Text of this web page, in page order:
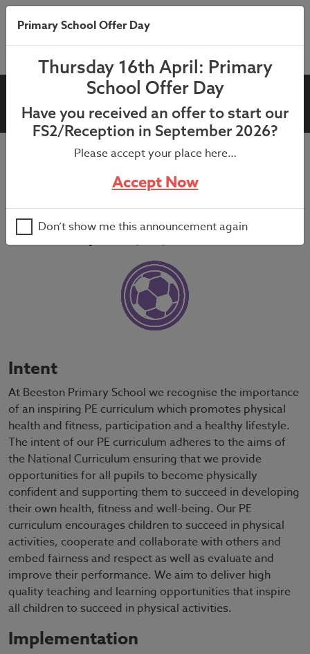
PE Premium
Our Vision for PE, Healthy
Active Lifestyles (HAL) and
School Sport (SS)
Intent
At Beeston Primary School we recognise the importance
of an inspiring PE curriculum which promotes physical
health and fitness, participation and a healthy lifestyle.
The intent of our PE curriculum adheres to the aims of
the National Curriculum ensuring that we provide
opportunities for all pupils to become physically
confident and supporting them to succeed in developing
their own health, fitness and well-being. Our PE
curriculum encourages children to succeed in physical
activities, cooperate and collaborate with others and
embed fairness and respect as well as evaluate and
improve their performance. We aim to deliver high
quality teaching and learning opportunities that inspire
all children to succeed in physical activities.
Implementation
Primary School Offer Day
Thursday 16th April: Primary
School Offer Day
Have you received an offer to start our
FS2/Reception in September 2026?
Please accept your place here…
Accept Now
Don’t show me this announcement again